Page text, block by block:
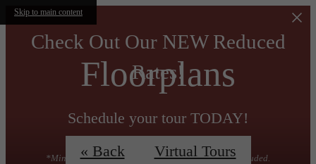
Skip to main content
Check Out Our NEW Reduced
Rates!
Schedule your tour TODAY!
*Minimum lease term applies. Other costs & fees excluded.
Floorplans
« Back Virtual Tours